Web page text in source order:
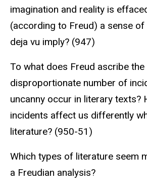
imagination and reality is
(according to Freud) a sense
deja vu imply? (947)
To what does Freud ascribe
disproportionate number of
uncanny occur in literary texts?
incidents affect us differently
literature? (950-51)
Which types of literature seem
a Freudian analysis?